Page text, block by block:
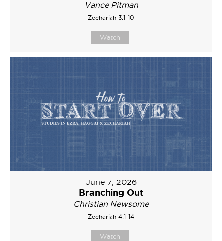
Vance Pitman
Zechariah 3:1-10
Watch
June 7, 2026
Branching Out
Christian Newsome
Zechariah 4:1-14
Watch